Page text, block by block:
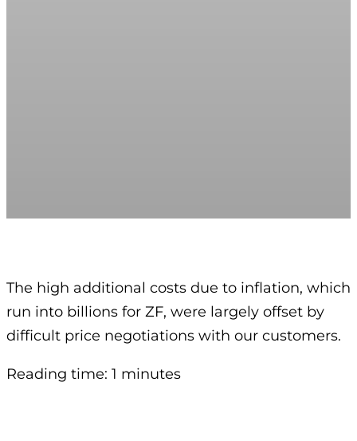
The high additional costs due to inflation, which
run into billions for ZF, were largely offset by
difficult price negotiations with our customers.
Reading time: 1 minutes